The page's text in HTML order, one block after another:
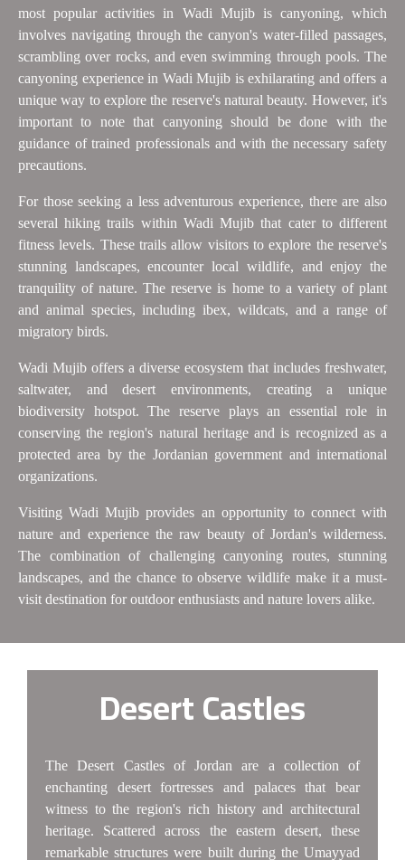
most popular activities in Wadi Mujib is canyoning, which
involves navigating through the canyon's water-filled passages,
scrambling over rocks, and even swimming through pools. The
canyoning experience in Wadi Mujib is exhilarating and offers a
unique way to explore the reserve's natural beauty. However, it's
important to note that canyoning should be done with the
guidance of trained professionals and with the necessary safety
precautions.
For those seeking a less adventurous experience, there are also
several hiking trails within Wadi Mujib that cater to different
fitness levels. These trails allow visitors to explore the reserve's
stunning landscapes, encounter local wildlife, and enjoy the
tranquility of nature. The reserve is home to a variety of plant
and animal species, including ibex, wildcats, and a range of
migratory birds.
Wadi Mujib offers a diverse ecosystem that includes freshwater,
saltwater, and desert environments, creating a unique
biodiversity hotspot. The reserve plays an essential role in
conserving the region's natural heritage and is recognized as a
protected area by the Jordanian government and international
organizations.
Visiting Wadi Mujib provides an opportunity to connect with
nature and experience the raw beauty of Jordan's wilderness.
The combination of challenging canyoning routes, stunning
landscapes, and the chance to observe wildlife make it a must-
visit destination for outdoor enthusiasts and nature lovers alike.
Desert Castles
The Desert Castles of Jordan are a collection of
enchanting desert fortresses and palaces that bear
witness to the region's rich history and architectural
heritage. Scattered across the eastern desert, these
remarkable structures were built during the Umayyad